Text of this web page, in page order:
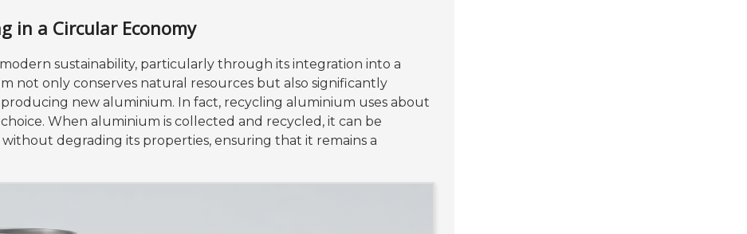
in a Circular Economy
sustainability, particularly through its integration into a
not only conserves natural resources but also significantly
new aluminium. In fact, recycling aluminium uses about
When aluminium is collected and recycled, it can be
degrading its properties, ensuring that it remains a